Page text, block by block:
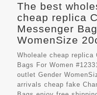
The best
cheap replica
Messenger
WomenSize
Wholeale cheap replica
Bags For Women
outlet Gender
arrivals cheap fake